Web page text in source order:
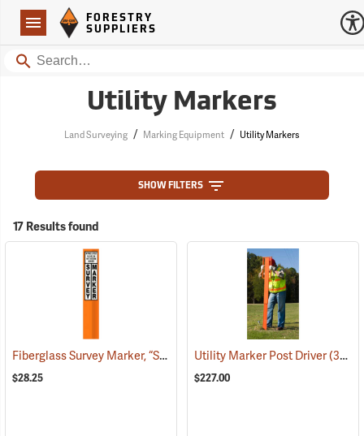
Navigation
Forestry Suppliers Logo
FORESTRY
SUPPLIERS
Search
Utility Markers
Land Surveying / Marking Equipment / Utility Markers
SHOW FILTERS
17 Results found
Fiberglass Survey Marker, “Survey”, Orange (39220)
$28.25
Utility Marker Post Driver(39222)
$227.00